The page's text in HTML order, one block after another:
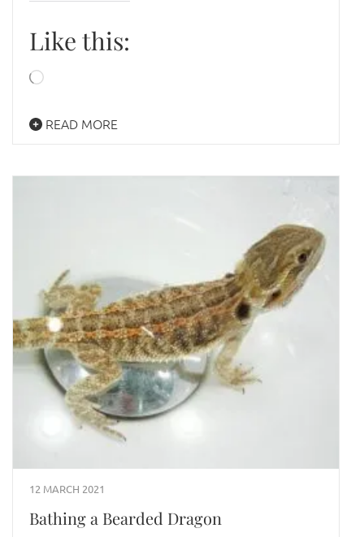
Like this:
Loading…
READ MORE
12 MARCH 2021
Bathing a Bearded Dragon